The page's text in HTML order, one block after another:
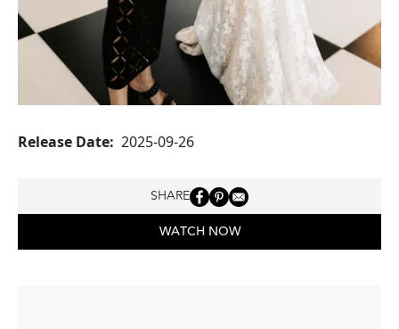
Release Date 2025-09-26
SHARE
WATCH NOW